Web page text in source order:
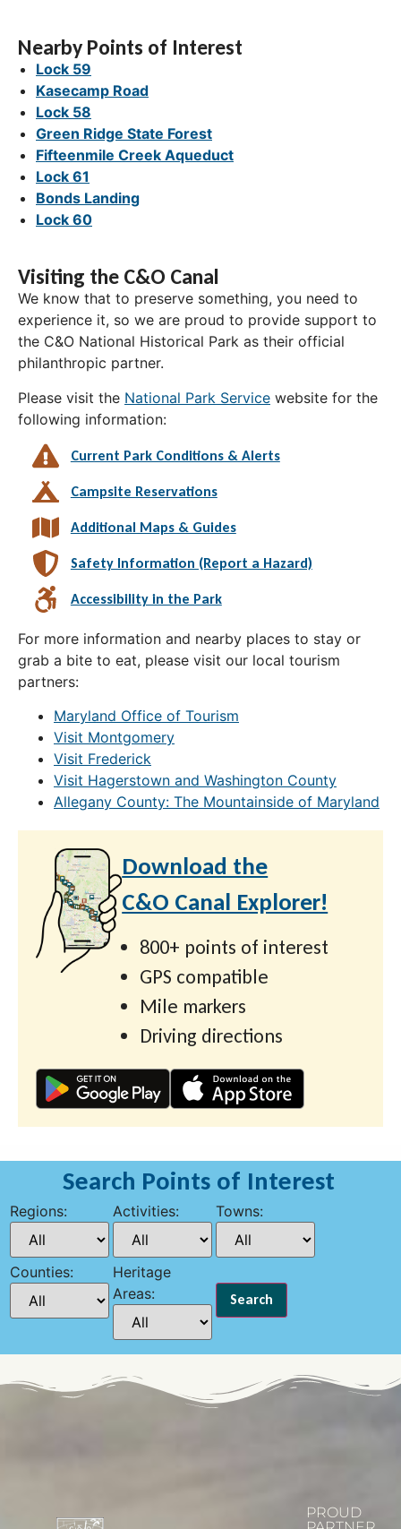
Nearby Points of Interest
Lock 59
Kasecamp Road
Lock 58
Green Ridge State Forest
Fifteenmile Creek Aqueduct
Lock 61
Bonds Landing
Lock 60
Visiting the C&O Canal
We know that to preserve something, you need to
experience it, so we are proud to provide support to
the C&O National Historical Park as their official
philanthropic partner.
Please visit the National Park Service website for the
following information:
Current Park Conditions & Alerts
Campsite Reservations
Additional Maps & Guides
Safety Information (Report a Hazard)
Accessibility in the Park
For more information and nearby places to stay or
grab a bite to eat, please visit our local tourism
partners:
Maryland Office of Tourism
Visit Montgomery
Visit Frederick
Visit Hagerstown and Washington County
Allegany County: The Mountainside of Maryland
Download the
C&O Canal Explorer!
800+ points of interest
GPS compatible
Mile markers
Driving directions
Search Points of Interest
Regions: Activities: Towns:
Counties:
Heritage
Areas:
PROUD